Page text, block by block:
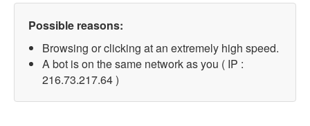
Possible reasons:
Browsing or clicking at an extremely high speed.
A bot is on the same network as you ( IP :
216.73.217.64 )